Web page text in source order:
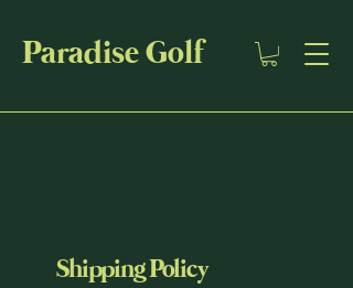
Paradise Golf
Shipping Policy